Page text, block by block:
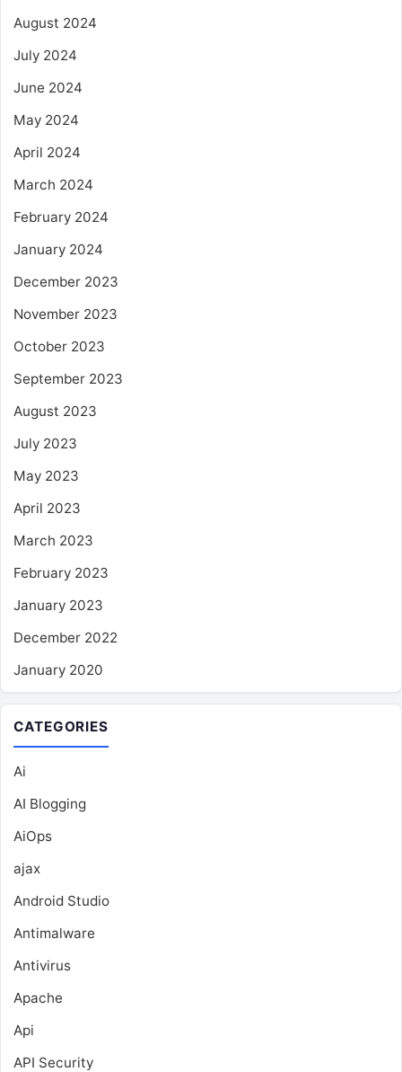
August 2024
July 2024
June 2024
May 2024
April 2024
March 2024
February 2024
January 2024
December 2023
November 2023
October 2023
September 2023
August 2023
July 2023
May 2023
April 2023
March 2023
February 2023
January 2023
December 2022
January 2020
CATEGORIES
Ai
AI Blogging
AiOps
ajax
Android Studio
Antimalware
Antivirus
Apache
Api
API Security